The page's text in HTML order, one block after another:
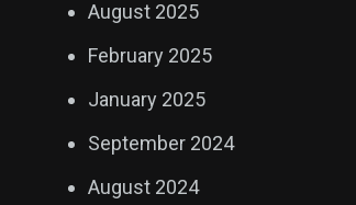
August 2025
February 2025
January 2025
September 2024
August 2024